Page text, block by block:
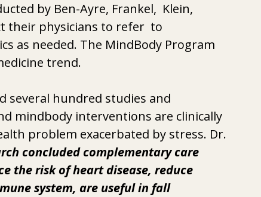
by Ben-Ayre, Frankel,  Klein,
their physicians to refer  to
as needed. The MindBody Program
trend.
several hundred studies and
mindbody interventions are clinically
problem exacerbated by stress. Dr.
concluded complementary care
the risk of heart disease, reduce
system, are useful in fall